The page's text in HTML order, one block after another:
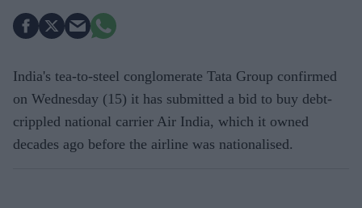
India's tea-to-steel conglomerate Tata Group confirmed
on Wednesday (15) it has submitted a bid to buy debt-
crippled national carrier Air India, which it owned
decades ago before the airline was nationalised.